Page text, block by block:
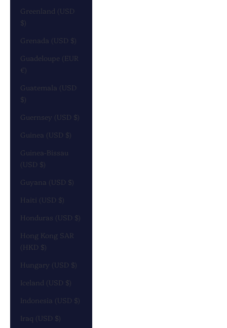
Greenland (USD
$)
Grenada (USD $)
Guadeloupe (EUR
€)
Guatemala (USD
$)
Guernsey (USD $)
Guinea (USD $)
Guinea-Bissau
(USD $)
Guyana (USD $)
Haiti (USD $)
Honduras (USD $)
Hong Kong SAR
(HKD $)
Hungary (USD $)
Iceland (USD $)
Indonesia (USD $)
Iraq (USD $)